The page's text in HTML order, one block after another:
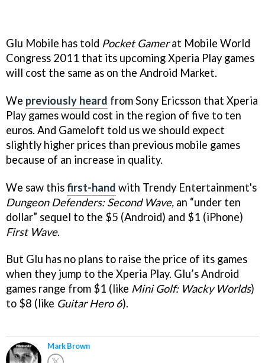
Glu Mobile has told Pocket Gamerat Mobile World
Congress 2011 that its upcoming Xperia Play games
will cost the same as on the Android Market.
We previously heard from Sony Ericsson that Xperia
Play games would cost in the region of five to ten
euros. And Gameloft told us we should expect
slightly higher prices than previous mobile games
because of an increase in quality.
We saw thisfirst-hand with Trendy Entertainment's
Dungeon Defenders: Second Wave, an “under ten
dollar” sequel to the $5 (Android) and $1 (iPhone)
First Wave.
But Glu has no plans to raise the price of its games
when they jump to the Xperia Play. Glu’s Android
games range from $1 (like Mini Golf: Wacky Worlds)
to $8 (like Guitar Hero 6).
Mark Brown